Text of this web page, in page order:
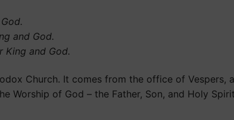
and God.
King and God.
Church. It comes from the office of Vespers,
Worship of God – the Father, Son, and Holy